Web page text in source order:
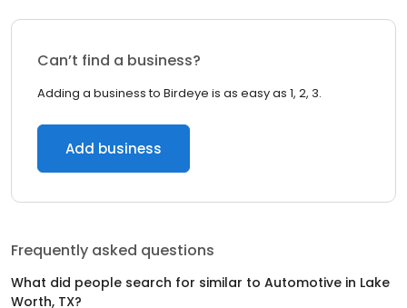
Can’t find a business?
Adding a business to Birdeye is as easy as 1, 2, 3.
Add business
Frequently asked questions
What did people search for similar to Automotive in Lake
Worth, TX?